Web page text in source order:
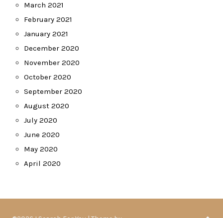
March 2021
February 2021
January 2021
December 2020
November 2020
October 2020
September 2020
August 2020
July 2020
June 2020
May 2020
April 2020